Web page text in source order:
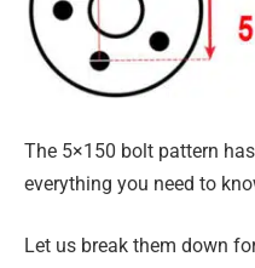
The 5×150 bolt pattern
everything you need to
Let us break them down